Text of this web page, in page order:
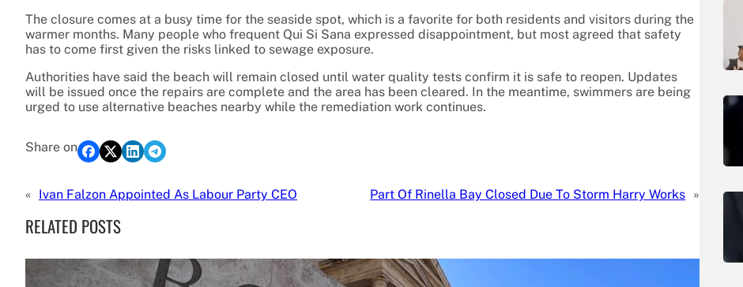
The closure comes at a busy time for the seaside spot, which is a favorite for both residents and visitors during the
warmer months. Many people who frequent Qui Si Sana expressed disappointment, but most agreed that safety
has to come first given the risks linked to sewage exposure.
Authorities have said the beach will remain closed until water quality tests confirm it is safe to reopen. Updates
will be issued once the repairs are complete and the area has been cleared. In the meantime, swimmers are being
urged to use alternative beaches nearby while the remediation work continues.
Share on
« Ivan Falzon Appointed As Labour Party CEO Part Of Rinella Bay Closed Due To Storm Harry Works »
RELATED POSTS